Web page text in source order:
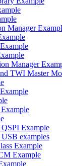
Manager
Manager
TWI Master
Example
examples
Example
Example